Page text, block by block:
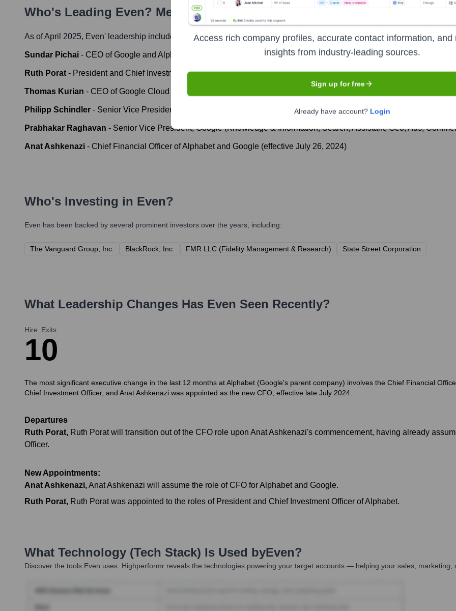
Who's Leading Even? Meet the Executive Team
As of April 2025, Even' leadership includes:
Sundar Pichai - CEO of Google and Alphabet
Ruth Porat - President and Chief Investment Officer of Alphabet; Chief Financial Officer of Alphabet (until July 2024)
Thomas Kurian - CEO of Google Cloud
Philipp Schindler - Senior Vice President, Chief Business Officer, Google
Prabhakar Raghavan - Senior Vice President, Google (Knowledge & Information, Search, Assistant, Geo, Ads,
Anat Ashkenazi - Chief Financial Officer of Alphabet and Google (effective July 26, 2024)
Who's Investing in Even?
Even has been backed by several prominent investors over the years, including:
The Vanguard Group, Inc. BlackRock, Inc. FMR LLC (Fidelity Management & Research) State Street Corporation
What Leadership Changes Has Even Seen Recently?
Hire
1
Exits
0
The most significant executive change in the last 12 months at Alphabet (Google's parent company) involves the Chief Financial
Chief Investment Officer, and Anat Ashkenazi was appointed as the new CFO, effective late July 2024.
Departures
Ruth Porat, Ruth Porat will transition out of the CFO role upon Anat Ashkenazi's commencement, having already
Officer.
New Appointments:
Anat Ashkenazi,Anat Ashkenazi will assume the role of CFO for Alphabet and Google.
Ruth Porat, Ruth Porat was appointed to the roles of President and Chief Investment Officer of Alphabet.
What Technology (Tech Stack) Is Used byEven?
Discover the tools Even uses. Highperformr reveals the technologies powering your target accounts — helping your sales,
Access rich company profiles, accurate contact information, and
insights from industry-leading sources.
Sign up for free
Already have account? Login